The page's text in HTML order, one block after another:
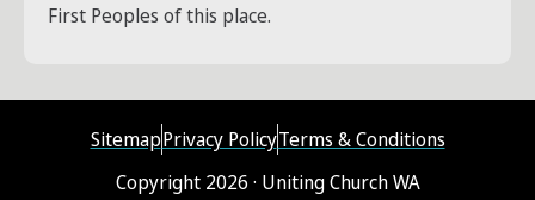
First Peoples of this place.
Copyright 2026 · Uniting Church WA
SitemapPrivacy PolicyTerms & Conditions